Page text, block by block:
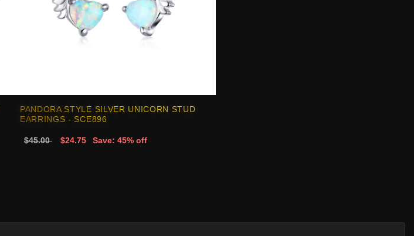
PANDORA STYLE SILVER UNICORN STUD
EARRINGS - SCE896
$45.00 $24.75 Save: 45% off